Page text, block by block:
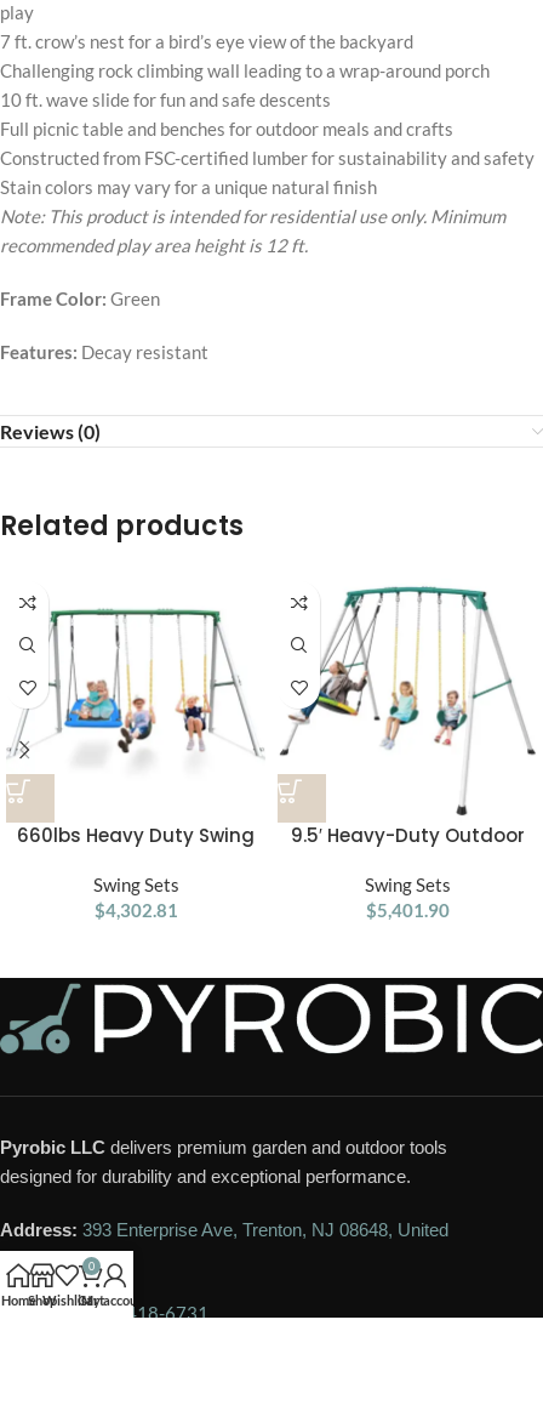
play
7 ft. crow’s nest for a bird’s eye view of the backyard
Challenging rock climbing wall leading to a wrap-around porch
10 ft. wave slide for fun and safe descents
Full picnic table and benches for outdoor meals and crafts
Constructed from FSC-certified lumber for sustainability and safety
Stain colors may vary for a unique natural finish
Note: This product is intended for residential use only. Minimum
recommended play area height is 12 ft.
Frame Color: Green
Features: Decay resistant
Reviews (0)
Related products
660lbs Heavy Duty Swing
Belt Swings
Swing Sets
$4,302.81
9.5′ Heavy-Duty Outdoor
Swing Sets
$5,401.90
Pyrobic LLC delivers premium garden and outdoor tools
designed for durability and exceptional performance.
Address: 393 Enterprise Ave, Trenton, NJ 08648, United
States
Phone:+1 609-418-6731
HomeShopWishlist
0
Cart
My account